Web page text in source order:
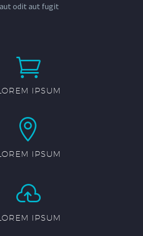
aut odit aut fugit


IPSUM


IPSUM


IPSUM